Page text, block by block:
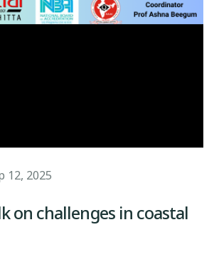
12, 2025
on challenges in coastal